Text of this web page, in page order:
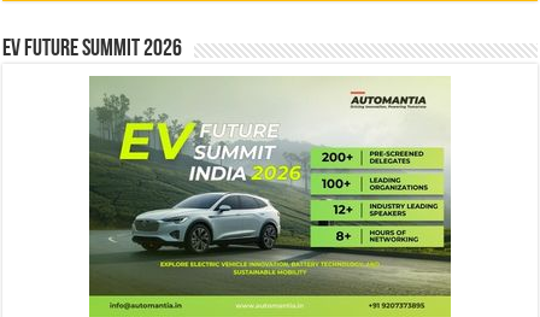
EV Future Summit 2026